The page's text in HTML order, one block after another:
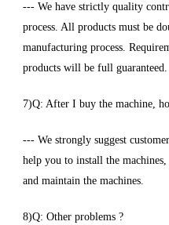
--- We have strictly quality
process. All products must be
manufacturing process.
products will be full guaranteed.
7)Q: After I buy the machine,
--- We strongly suggest
help you to install the
and maintain the machines.
8)Q: Other problems ?